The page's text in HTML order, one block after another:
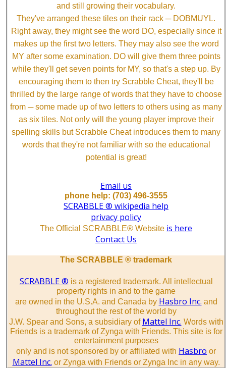
and still growing their vocabulary.
They've arranged these tiles on their rack ─ DOBMUYL.
Right away, they might see the word DO, especially since it
makes up the first two letters. They may also see the word
MY after some examination. DO will give them three points
while they'll get seven points for MY, so that's a step up. By
encouraging them to then try Scrabble Cheat, they'll be
thrilled by the large range of words that they have to choose
from ─ some made up of two letters to others using as many
as six tiles. Not only will the young player improve their
spelling skills but Scrabble Cheat introduces them to many
words that they're not familiar with so the educational
potential is great!
Email us
phone help: (703) 496-3555
SCRABBLE ® wikipedia help
privacy policy
The Official SCRABBLE® Website is here
Contact Us
The SCRABBLE ® trademark
SCRABBLE ® is a registered trademark. All intellectual
property rights in and to the game
are owned in the U.S.A. and Canada by Hasbro Inc. and
throughout the rest of the world by
J.W. Spear and Sons, a subsidiary of Mattel Inc. Words with
Friends is a trademark of Zynga with Friends. This site is for
entertainment purposes
only and is not sponsored by or affiliated with Hasbro or
Mattel Inc. or Zynga with Friends or Zynga Inc in any way.